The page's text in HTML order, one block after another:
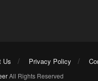
Us Privacy Policy
All Rights Reserved